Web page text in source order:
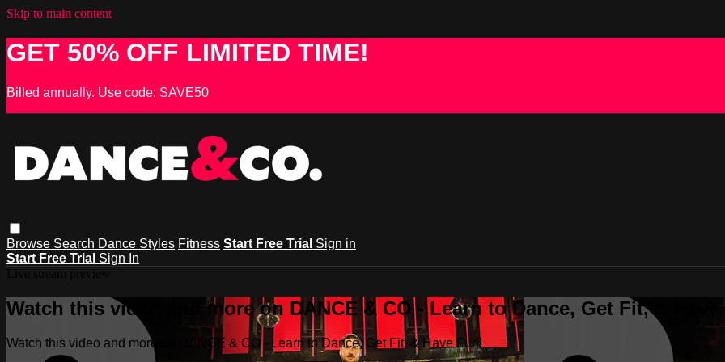
Skip to main content
GET 50% OFF LIMITED TIME!
Billed annually. Use code: SAVE50
Browse Search Dance Styles Fitness Start Free Trial Sign in
Start Free Trial Sign In
Watch this video and more on DANCE & CO - Learn to Dance, Get Fit, &
Watch this video and more on DANCE & CO - Learn to Dance, Get Fit, & Have Fun!